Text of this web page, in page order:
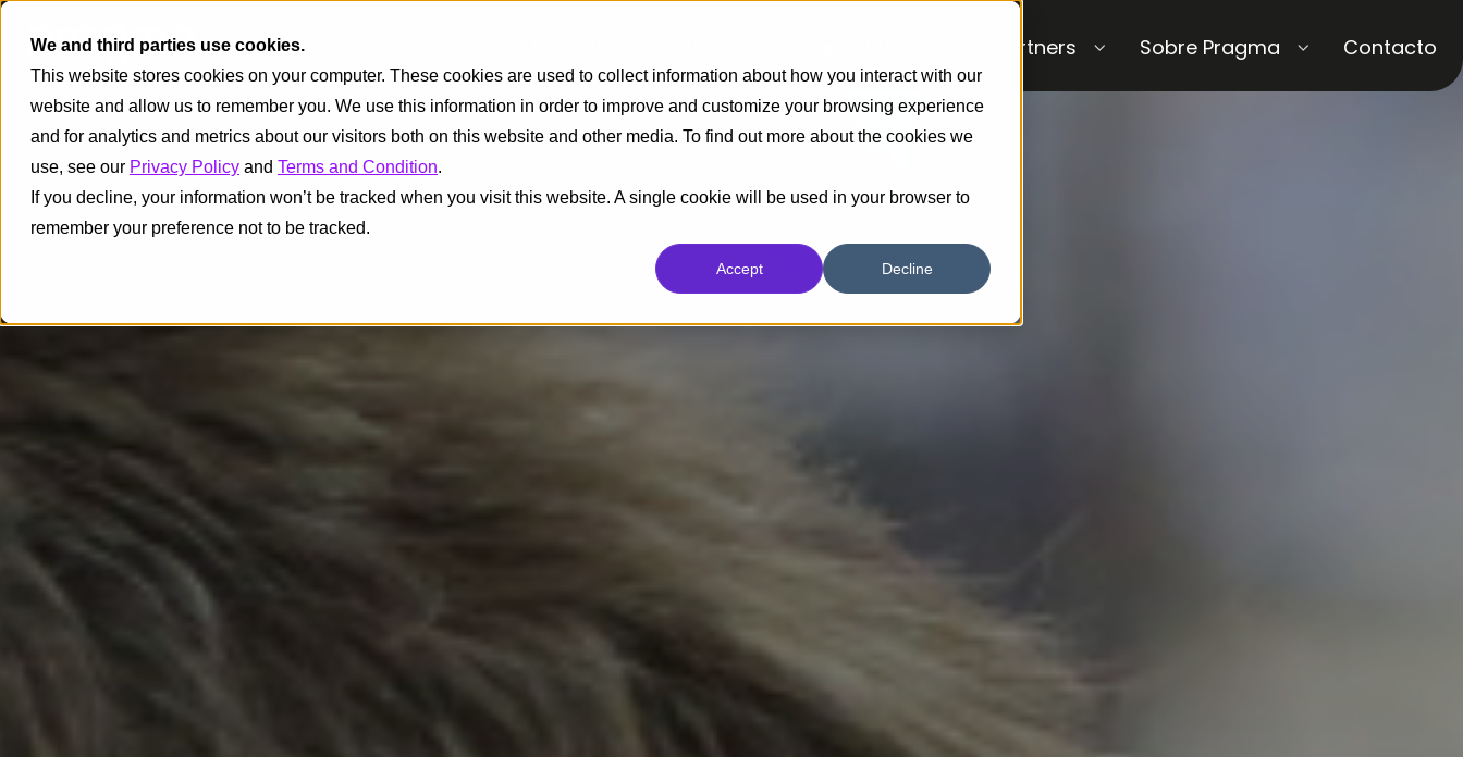
We and third parties use cookies.
This website stores cookies on your computer. These cookies are used to collect information about how you interact with our
website and allow us to remember you. We use this information in order to improve and customize your browsing experience
and for analytics and metrics about our visitors both on this website and other media. To find out more about the cookies we
use, see our Privacy Policy and Terms and Condition.
If you decline, your information won’t be tracked when you visit this website. A single cookie will be used in your browser to
remember your preference not to be tracked.
Accept Decline
Partners Sobre Pragma Contacto